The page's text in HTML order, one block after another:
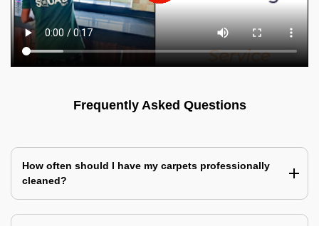
Frequently Asked Questions
How often should I have my carpets professionally
cleaned?